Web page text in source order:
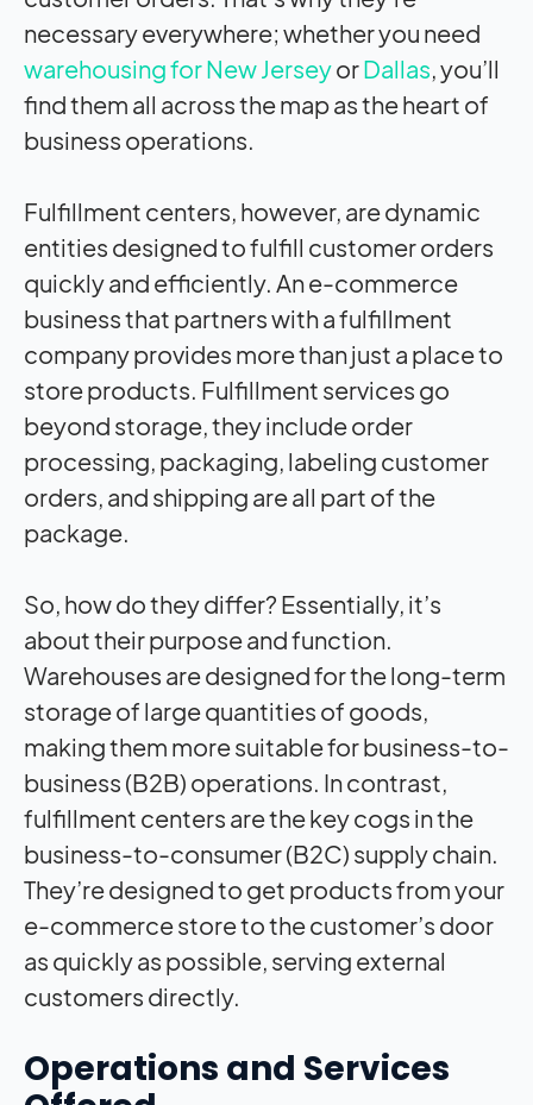
necessary everywhere; whether you need
warehousing for New JerseyorDallas, you’ll
find them all across the map as the heart of
business operations.
Fulfillment centers, however, are dynamic
entities designed to fulfill customer orders
quickly and efficiently. An e-commerce
business that partners with a fulfillment
company provides more than just a place to
store products. Fulfillment services go
beyond storage, they include order
processing, packaging, labeling customer
orders, and shipping are all part of the
package.
So, how do they differ? Essentially, it’s
about their purpose and function.
Warehouses are designed for the long-term
storage of large quantities of goods,
making them more suitable for business-to-
business (B2B) operations. In contrast,
fulfillment centers are the key cogs in the
business-to-consumer (B2C) supply chain.
They’re designed to get products from your
e-commerce store to the customer’s door
as quickly as possible, serving external
customers directly.
Operations and Services